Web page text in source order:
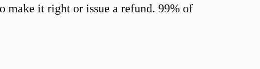
make it right or issue a refund. 99% of